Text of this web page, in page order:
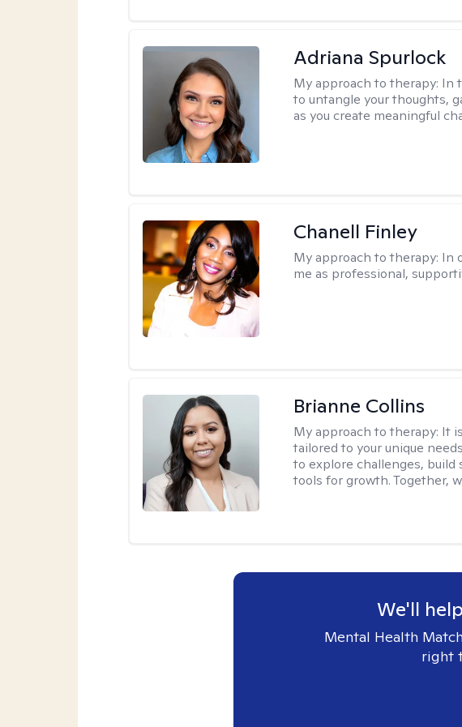
Adriana Spurlock
My approach to therapy: In
to untangle your thoughts,
as you create meaningful
Chanell Finley
My approach to therapy: In
me as professional,
Brianne Collins
My approach to therapy: It
tailored to your unique
to explore challenges, build
tools for growth. Together,
We'll
Mental Health
right